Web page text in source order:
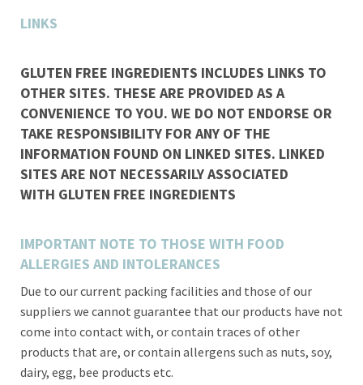
LINKS
GLUTEN FREE INGREDIENTS INCLUDES LINKS TO
OTHER SITES. THESE ARE PROVIDED AS A
CONVENIENCE TO YOU. WE DO NOT ENDORSE OR
TAKE RESPONSIBILITY FOR ANY OF THE
INFORMATION FOUND ON LINKED SITES. LINKED
SITES ARE NOT NECESSARILY ASSOCIATED
WITH GLUTEN FREE INGREDIENTS
IMPORTANT NOTE TO THOSE WITH FOOD
ALLERGIES AND INTOLERANCES
Due to our current packing facilities and those of our
suppliers we cannot guarantee that our products have not
come into contact with, or contain traces of other
products that are, or contain allergens such as nuts, soy,
dairy, egg, bee products etc.